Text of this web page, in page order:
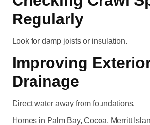
Regularly
Look for damp joists or insulation.
Improving
Drainage
Direct water away from foundations.
Homes in Palm Bay, Cocoa, Merritt